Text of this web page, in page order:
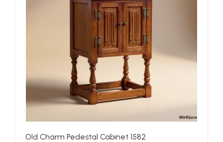
Old Charm Pedestal Cabinet 1582